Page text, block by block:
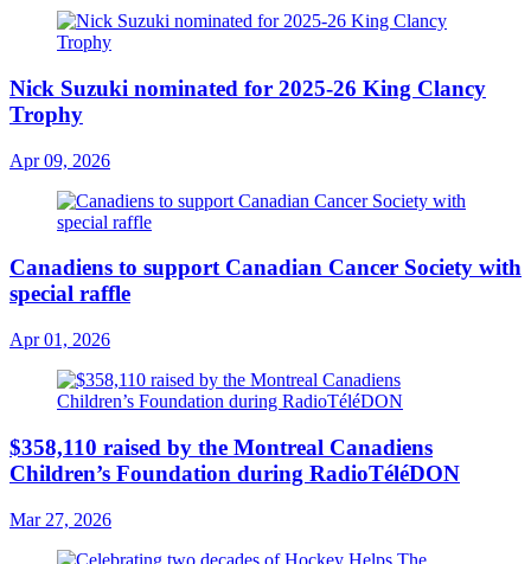
Nick Suzuki nominated for 2025-26 King Clancy
Trophy
Apr 09, 2026
Canadiens to support Canadian Cancer Society with
special raffle
Apr 01, 2026
$358,110 raised by the Montreal Canadiens
Children’s Foundation during RadioTéléDON
Mar 27, 2026